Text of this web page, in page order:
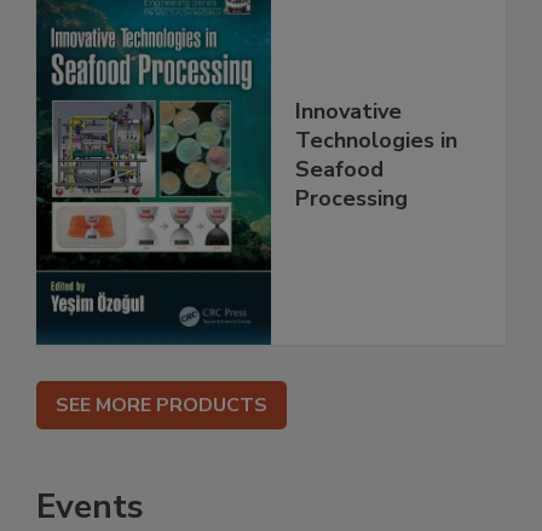
Innovative
Technologies in
Seafood
Processing
SEE MORE PRODUCTS
Events